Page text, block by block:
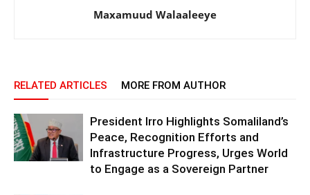
Maxamuud Walaaleeye
RELATED ARTICLES MORE FROM AUTHOR
President Irro Highlights Somaliland’s
Peace, Recognition Efforts and
Infrastructure Progress, Urges World
to Engage as a Sovereign Partner